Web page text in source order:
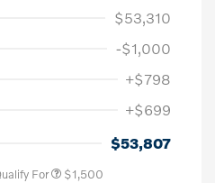
$53,310
-$1,000
+$798
+$699
$53,807
For $1,500